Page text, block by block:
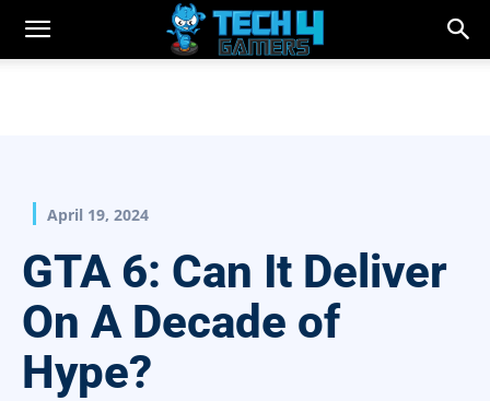
April 19, 2024
GTA 6: Can It Deliver
On A Decade of
Hype?